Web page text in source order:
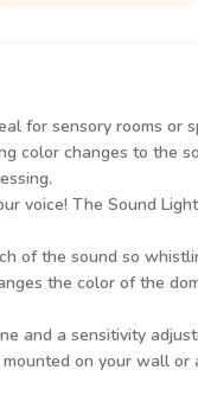
for sensory rooms or
color changes to the
voice! The Sound
of the sound so
the color of the
and a sensitivity
on your wall